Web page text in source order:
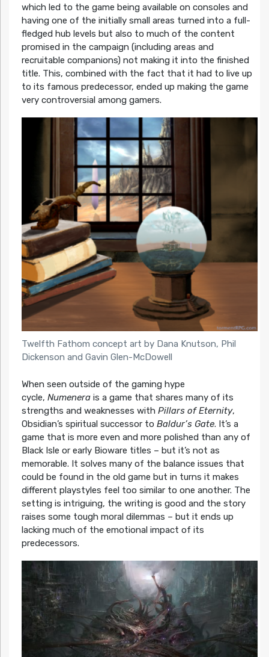
which led to the game being available on consoles and
having one of the initially small areas turned into a full-
fledged hub levels but also to much of the content
promised in the campaign (including areas and
recruitable companions) not making it into the finished
title. This, combined with the fact that it had to live up
to its famous predecessor, ended up making the game
very controversial among gamers.
Twelfth Fathom concept art by Dana Knutson, Phil
Dickenson and Gavin Glen-McDowell
When seen outside of the gaming hype
cycle, Numenerais a game that shares many of its
strengths and weaknesses with Pillars of Eternity,
Obsidian’s spiritual successor to Baldur’s Gate. It’s a
game that is more even and more polished than any of
Black Isle or early Bioware titles – but it’s not as
memorable. It solves many of the balance issues that
could be found in the old game but in turns it makes
different playstyles feel too similar to one another. The
setting is intriguing, the writing is good and the story
raises some tough moral dilemmas – but it ends up
lacking much of the emotional impact of its
predecessors.